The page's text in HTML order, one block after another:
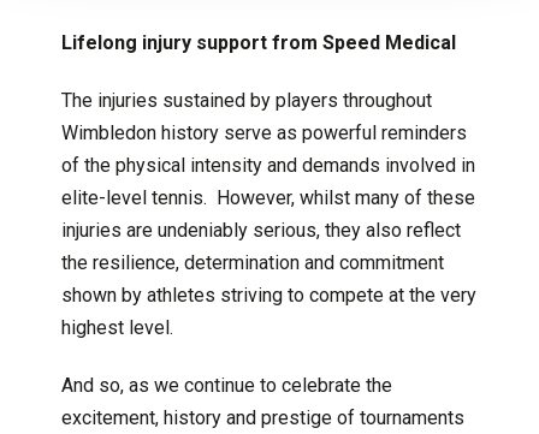
Lifelong injury support from Speed Medical
The injuries sustained by players throughout
Wimbledon history serve as powerful reminders
of the physical intensity and demands involved in
elite-level tennis. However, whilst many of these
injuries are undeniably serious, they also reflect
the resilience, determination and commitment
shown by athletes striving to compete at the very
highest level.
And so, as we continue to celebrate the
excitement, history and prestige of tournaments